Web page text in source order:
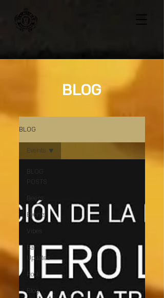
BLOG
BLOG
BLOG
POSTS
Beers
Events
Vibes
Bar
Updates
Pool
Blog
Events